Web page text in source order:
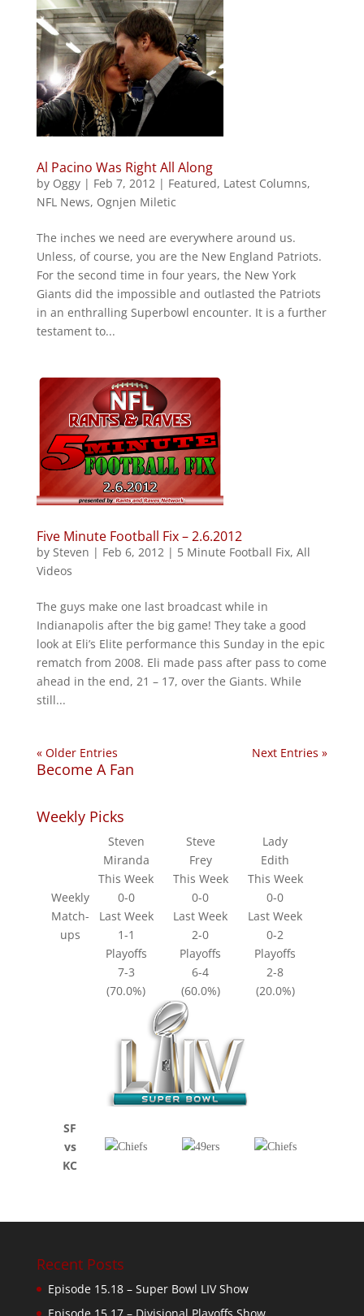
Al Pacino Was Right All Along
by Oggy| Feb 7, 2012 | Featured, Latest Columns,
NFL News, Ognjen Miletic
The inches we need are everywhere around us.
Unless, of course, you are the New England Patriots.
For the second time in four years, the New York
Giants did the impossible and outlasted the Patriots
in an enthralling Superbowl encounter. It is a further
testament to...
Five Minute Football Fix – 2.6.2012
by Steven | Feb 6, 2012 | 5 Minute Football Fix, All
Videos
The guys make one last broadcast while in
Indianapolis after the big game! They take a good
look at Eli’s Elite performance this Sunday in the epic
rematch from 2008. Eli made pass after pass to come
ahead in the end, 21 – 17, over the Giants. While
still...
« Older Entries Next Entries »
Become A Fan
Weekly Picks
Weekly
Match-
ups
Steven
Miranda
Steve
Frey
Lady
Edith
This Week
This Week
This Week
0-0
0-0
0-0
Last Week
Last Week
Last Week
1-1
2-0
0-2
Playoffs
Playoffs
Playoffs
7-3
6-4
2-8
(70.0%)
(60.0%) (20.0%)
SF
vs
KC
Recent Posts
Episode 15.18 – Super Bowl LIV Show
Episode 15.17 – Divisional Playoffs Show